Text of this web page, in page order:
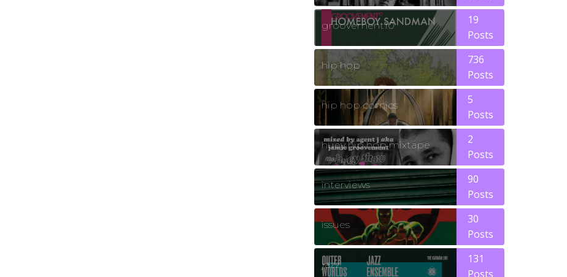
groovement10
19
Posts
hip hop
736
Posts
hip hop comics
5
Posts
huey hip hop mixtape
2
Posts
interviews
90
Posts
issues
30
Posts
jazz
131
Posts